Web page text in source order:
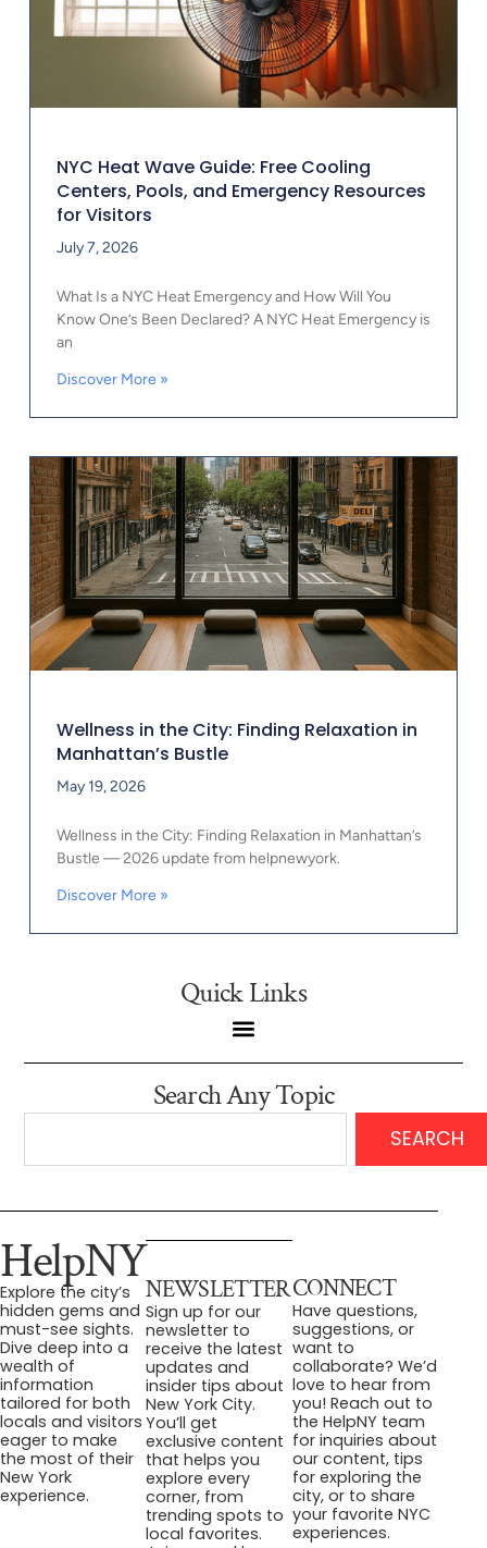
NYC Heat Wave Guide: Free Cooling
Centers, Pools, and Emergency Resources
for Visitors
July 7, 2026
What Is a NYC Heat Emergency and How Will You
Know One’s Been Declared? A NYC Heat Emergency is
an
Discover More »
Wellness in the City: Finding Relaxation in
Manhattan’s Bustle
May 19, 2026
Wellness in the City: Finding Relaxation in Manhattan’s
Bustle — 2026 update from helpnewyork.
Discover More »
Quick Links
Search Any Topic
SEARCH
HelpNY
Explore the city’s
hidden gems and
must-see sights.
Dive deep into a
wealth of
information
tailored for both
locals and visitors
eager to make
the most of their
New York
experience.
NEWSLETTER
Sign up for our
newsletter to
receive the latest
updates and
insider tips about
New York City.
You’ll get
exclusive content
that helps you
explore every
corner, from
trending spots to
local favorites.
CONNECT
Have questions,
suggestions, or
want to
collaborate? We’d
love to hear from
you! Reach out to
the HelpNY team
for inquiries about
our content, tips
for exploring the
city, or to share
your favorite NYC
experiences.